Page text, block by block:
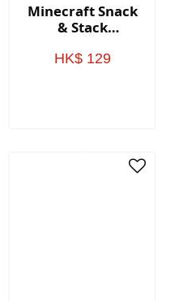
Minecraft Snack
& Stack
HK$ 129